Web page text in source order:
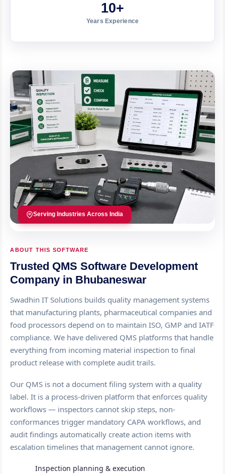
10+
Years Experience
Serving Industries Across India
ABOUT THIS SOFTWARE
Trusted QMS Software Development
Company in Bhubaneswar
Swadhin IT Solutions builds quality management systems
that manufacturing plants, pharmaceutical companies and
food processors depend on to maintain ISO, GMP and IATF
compliance. We have delivered QMS platforms that handle
everything from incoming material inspection to final
product release with complete audit trails.
Our QMS is not a document filing system with a quality
label. It is a process-driven platform that enforces quality
workflows — inspectors cannot skip steps, non-
conformances trigger mandatory CAPA workflows, and
audit findings automatically create action items with
escalation timelines that management cannot ignore.
Inspection planning & execution